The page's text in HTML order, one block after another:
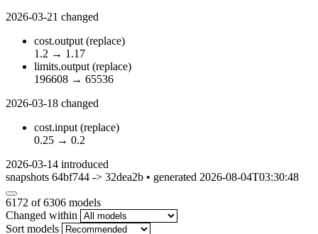
2026-03-21 changed
cost.output (replace)
1.2 → 1.17
limits.output (replace)
196608 → 65536
2026-03-18 changed
cost.input (replace)
0.25 → 0.2
2026-03-14 introduced
snapshots 64bf744 -> 32dea2b • generated 2026-08-04T03:30:48
6172 of 6306 models
Changed within
Sort models